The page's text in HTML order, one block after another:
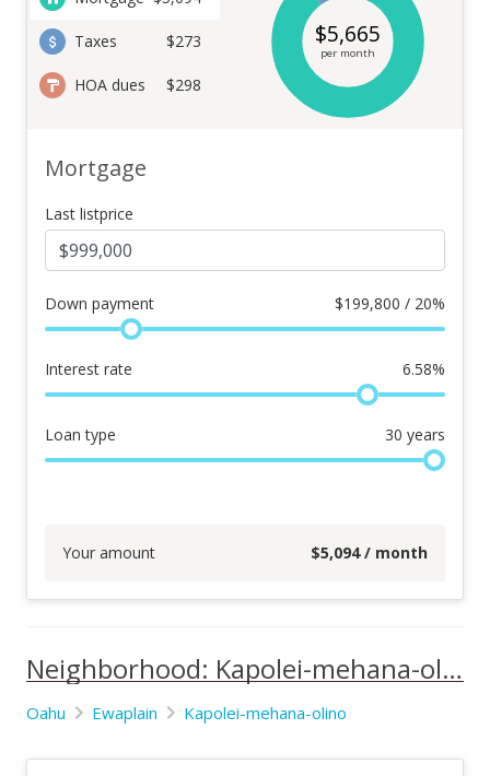
Taxes $273
HOA dues $298
$5,665
per month
Mortgage
Last listprice
Down payment $199,800 / 20%
Interest rate 6.58%
Loan type 30 years
Your amount $5,094/ month
Neighborhood: Kapolei-mehana-olino
Oahu Ewaplain Kapolei-mehana-olino